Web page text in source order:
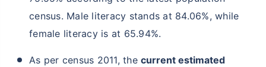
census. Male literacy stands at 84.06%, while
female literacy is at 65.94%.
As per census 2011, thecurrent estimated